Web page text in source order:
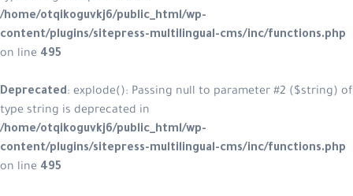
/home/otqikoguvkj6/public_html/
content/plugins/sitepress-
Deprecated: explode(): Passing
/home/otqikoguvkj6/public_html/
content/plugins/sitepress-